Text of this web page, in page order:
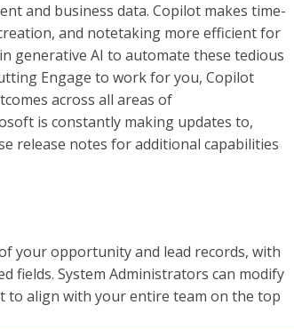
and business data. Copilot makes time-
and notetaking more efficient for
generative AI to automate these tedious
Engage to work for you, Copilot
across all areas of
is constantly making updates to,
release notes for additional capabilities
your opportunity and lead records, with
fields. System Administrators can modify
to align with your entire team on the top